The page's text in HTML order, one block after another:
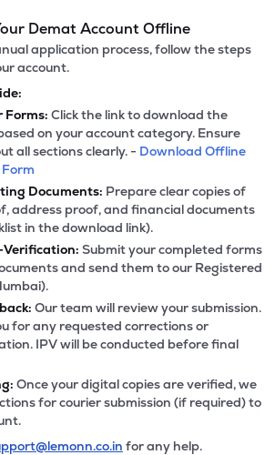
Demat Account Offline
application process, follow the steps
account.
Forms: Click the link to download the
on your account category. Ensure
all sections clearly. - Download Offline
Documents: Prepare clear copies of
address proof, and financial documents
in the download link).
Submit your completed forms
and send them to our Registered
Our team will review your submission.
for any requested corrections or
IPV will be conducted before final
Once your digital copies are verified, we
for courier submission (if required) to
for any help.